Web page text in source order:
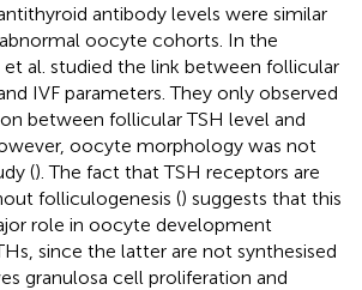
antibody levels were similar
oocyte cohorts. In the
al. studied the link between follicular
IVF parameters. They only observed
between follicular TSH level and
oocyte morphology was not
(). The fact that TSH receptors are
folliculogenesis () suggests that this
role in oocyte development
since the latter are not synthesised
granulosa cell proliferation and